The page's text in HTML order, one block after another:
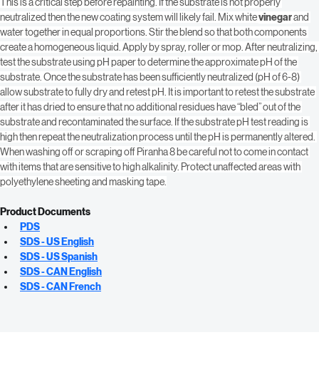
NEUTRALIZATION
This is a critical step before repainting. If the substrate is not properly
neutralized then the new coating system will likely fail. Mix white vinegar and
water together in equal proportions. Stir the blend so that both components
create a homogeneous liquid. Apply by spray, roller or mop. After neutralizing,
test the substrate using pH paper to determine the approximate pH of the
substrate. Once the substrate has been sufficiently neutralized (pH of 6-8)
allow substrate to fully dry and retest pH. It is important to retest the substrate
after it has dried to ensure that no additional residues have “bled” out of the
substrate and recontaminated the surface. If the substrate pH test reading is
high then repeat the neutralization process until the pH is permanently altered.
When washing off or scraping off Piranha 8 be careful not to come in contact
polyethylene sheeting and masking tape.
Product Documents
PDS
SDS - US English
SDS - US Spanish